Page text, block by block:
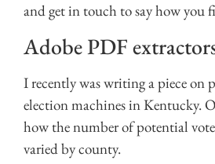
and get in touch to say how you
Adobe PDF
I recently was writing a piece on
election machines in Kentucky.
how the number of potential
varied by county.